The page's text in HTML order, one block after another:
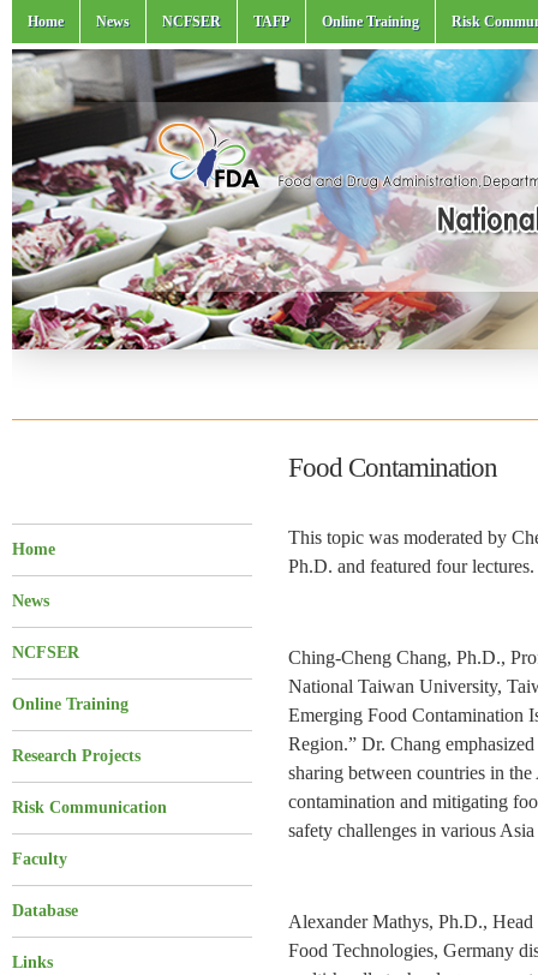
Home News NCFSER TAFP Online Training Risk
Food Contamination
Home
News
NCFSER
Online Training
Research Projects
Risk Communication
Faculty
Database
Links
This topic was moderated by
Ph.D. and featured four lectures.
Ching-Cheng Chang, Ph.D.,
National Taiwan University,
Emerging Food Contamination
Region.” Dr. Chang
sharing between countries in
contamination and mitigating
safety challenges in various
Alexander Mathys, Ph.D.,
Food Technologies, Germany